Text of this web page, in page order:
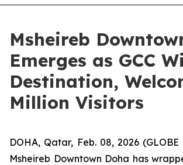
Msheireb
Emerges as GCC
Destination,
Million Visitors
DOHA, Qatar, Feb. 08, 2026
Msheireb Downtown Doha has